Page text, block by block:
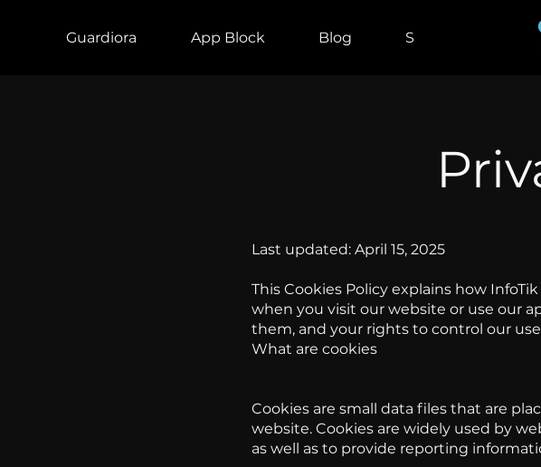
Guardiora App Block Blog Shop
Last updated: April 15, 2025
This Cookies Policy explains how
when you visit our website or use our
them, and your rights to control our
What are cookies
Cookies are small data files that are
website. Cookies are widely used by
as well as to provide reporting